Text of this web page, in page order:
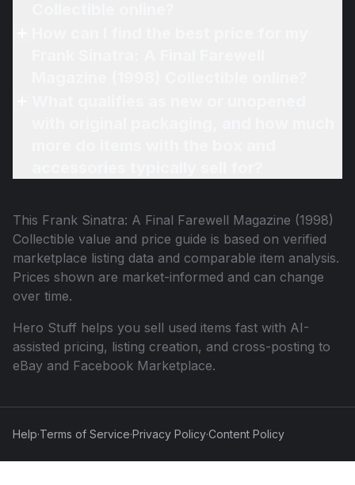
This Frank Sinatra: A Final Farewell Magazine (1998)
Collectible value and price guide is based on verified
marketplace listing data and comparable item analysis.
Prices shown are market-informed and can change
over time.
Hero Stuff helps you sell used items fast with AI-
assisted pricing, listing creation, and cross-posting to
eBay and Facebook Marketplace.
Help·Terms of Service·Privacy Policy·Content Policy